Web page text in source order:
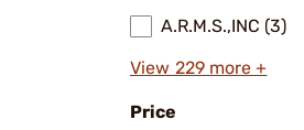
A.R.M.S.,INC (3)
View 229 more +
Price